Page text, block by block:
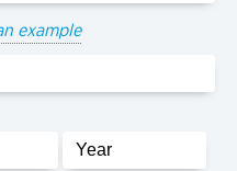
example